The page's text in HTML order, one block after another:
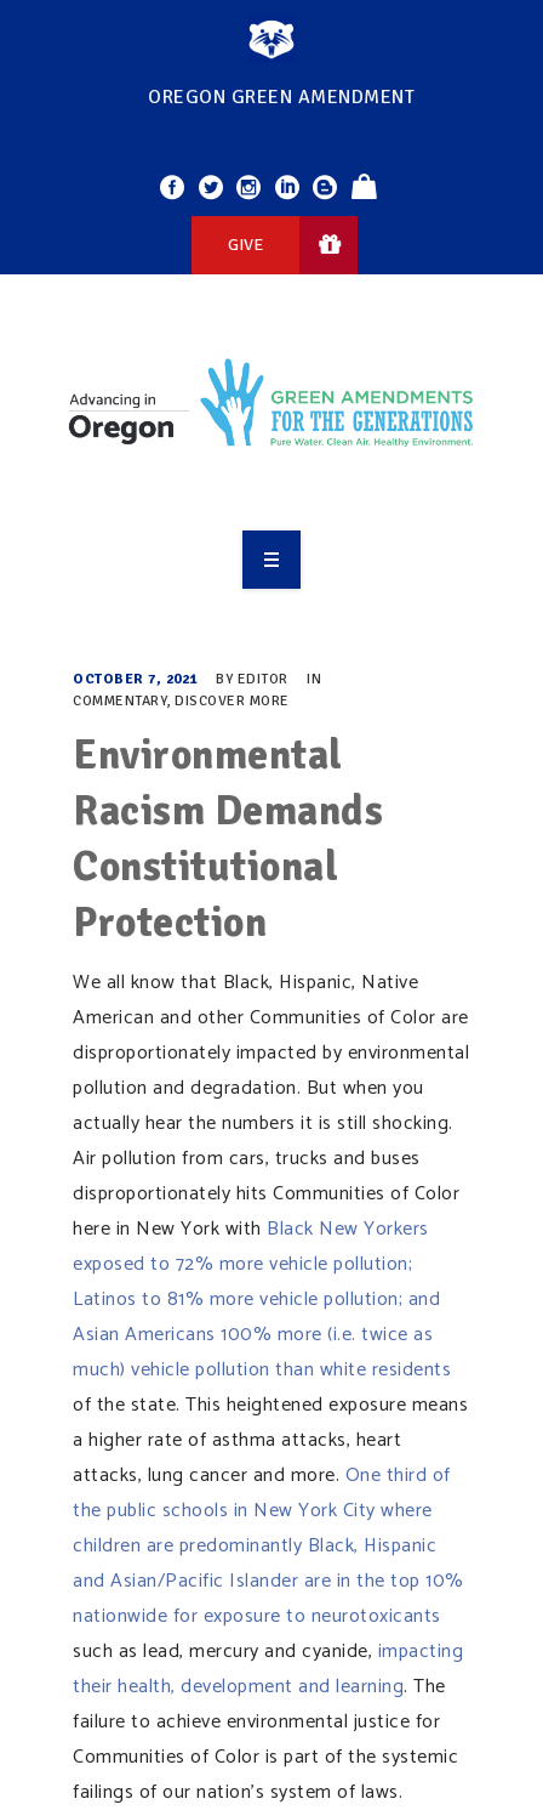
OREGON GREEN AMENDMENT
GIVE
RESOURCES
MAKING CHANGE
SUPPORT OUR WORK
EVENTS
OCTOBER 7, 2021 BY EDITOR
IN
COMMENTARY, DISCOVER MORE
Environmental
Racism Demands
Constitutional
Protection
We all know that Black, Hispanic, Native
American and other Communities of Color are
disproportionately impacted by environmental
pollution and degradation. But when you
actually hear the numbers it is still shocking.
Air pollution from cars, trucks and buses
disproportionately hits Communities of Color
here in New York with Black New Yorkers
exposed to 72% more vehicle pollution;
Latinos to 81% more vehicle pollution; and
Asian Americans 100% more (i.e. twice as
much) vehicle pollution than white residents
of the state. This heightened exposure means
a higher rate of asthma attacks, heart
attacks, lung cancer and more. One third of
the public schools in New York City where
children are predominantly Black, Hispanic
and Asian/Pacific Islander are in the top 10%
nationwide for exposure to neurotoxicants
such as lead, mercury and cyanide, impacting
their health, development and learning. The
failure to achieve environmental justice for
Communities of Color is part of the systemic
failings of our nation’s system of laws.